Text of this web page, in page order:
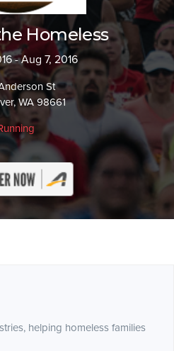
Homeless
- Aug 7, 2016
St
WA 98661
helping homeless families